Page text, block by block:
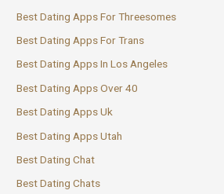
Best Dating Apps For Threesomes
Best Dating Apps For Trans
Best Dating Apps In Los Angeles
Best Dating Apps Over 40
Best Dating Apps Uk
Best Dating Apps Utah
Best Dating Chat
Best Dating Chats